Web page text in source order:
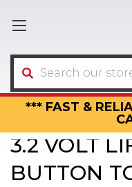
*** FAST &
Search
3.2 VOLT
BUTTON